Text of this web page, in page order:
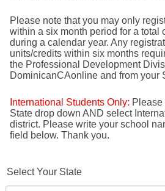
Please note that you may only
within a six month period for a total
during a calendar year. Any
units/credits within six months
the Professional Development
DominicanCAonline and from your
International Students Only: Please
State drop down AND select
district. Please write your school
field below. Thank you.
Select Your State